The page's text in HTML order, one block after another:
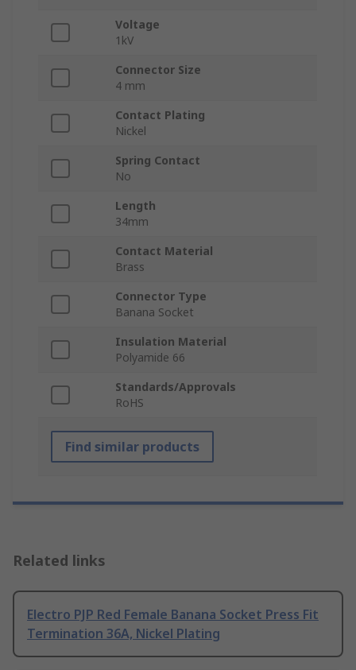
Voltage
1kV
Connector Size
4 mm
Contact Plating
Nickel
Spring Contact
No
Length
34mm
Contact Material
Brass
Connector Type
Banana Socket
Insulation Material
Polyamide 66
Standards/Approvals
RoHS
Find similar products
Related links
Electro PJP Red Female Banana Socket Press Fit
Termination 36A, Nickel Plating